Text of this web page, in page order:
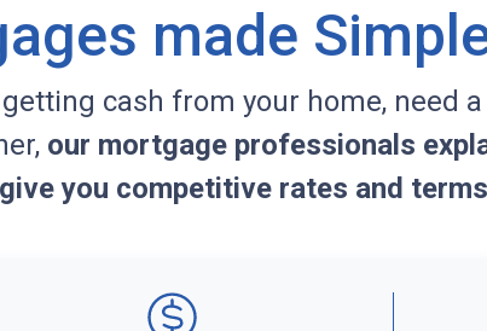
made
cash from your home, need
our mortgage professionals
you competitive rates and